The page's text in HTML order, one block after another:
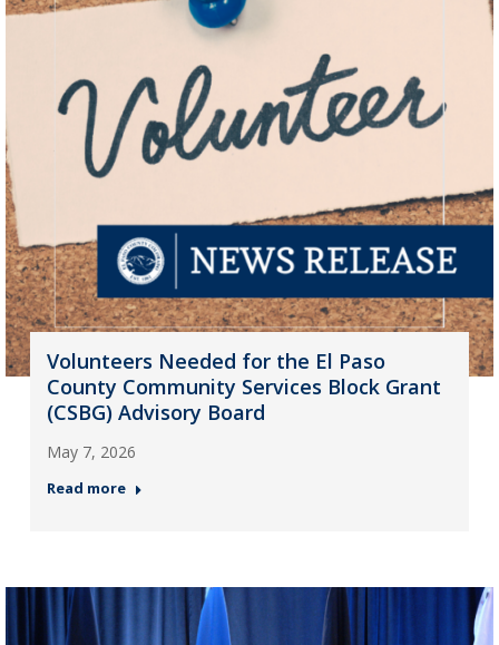
Volunteers Needed for the El Paso
County Community Services Block Grant
(CSBG) Advisory Board
May 7, 2026
Read more